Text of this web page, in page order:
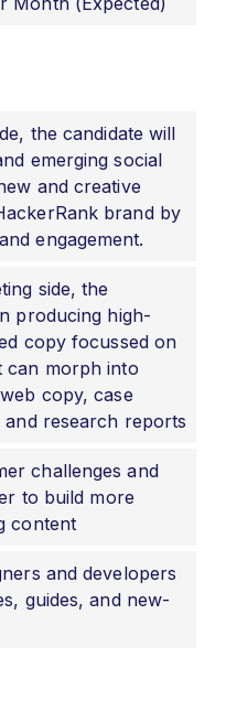
the candidate will
emerging social
and creative
brand by
engagement.
side, the
producing high-
copy focussed on
can morph into
copy, case
and research reports
challenges and
to build more
content
and developers
guides, and new-